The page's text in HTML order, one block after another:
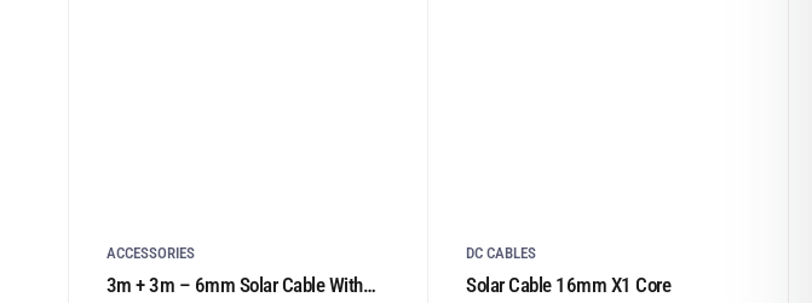
ACCESSORIES
3m + 3m – 6mm Solar Cable With
DC CABLES
Solar Cable 16mm X1 Core